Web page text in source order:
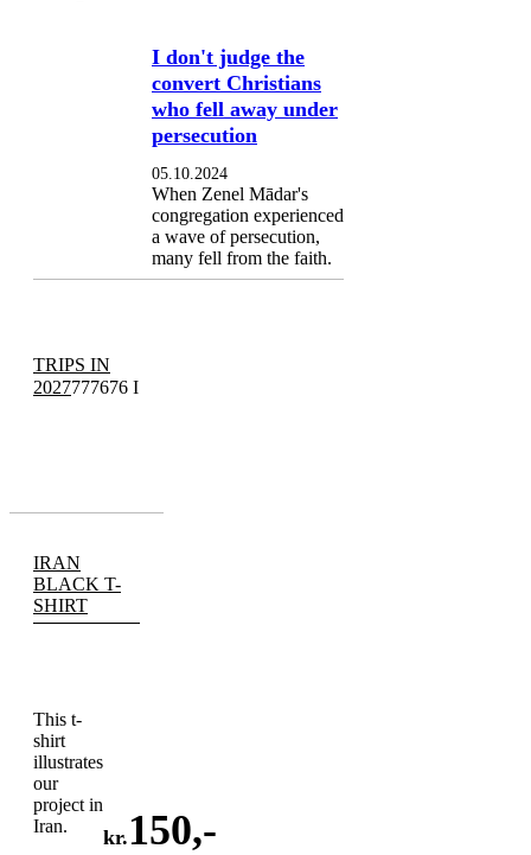
I don't judge the
convert Christians
who fell away under
persecution
05.10.2024
When Zenel Mādar's
congregation experienced
a wave of persecution,
many fell from the faith.
TRIPS IN
2027777676 I
IRAN
BLACK T-
SHIRT
This t-
shirt
illustrates
our
project in
Iran.
kr. 150,-